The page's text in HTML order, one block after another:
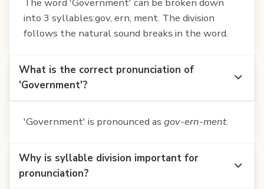
into 3 syllables:gov, ern, ment. The division
follows the natural sound breaks in the word.
What is the correct pronunciation of
'Government'?
'Government' is pronounced as gov-ern-ment.
Why is syllable division important for
pronunciation?